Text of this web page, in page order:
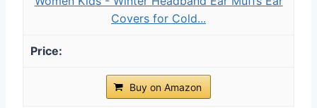
Covers for Cold...
Buy on Amazon